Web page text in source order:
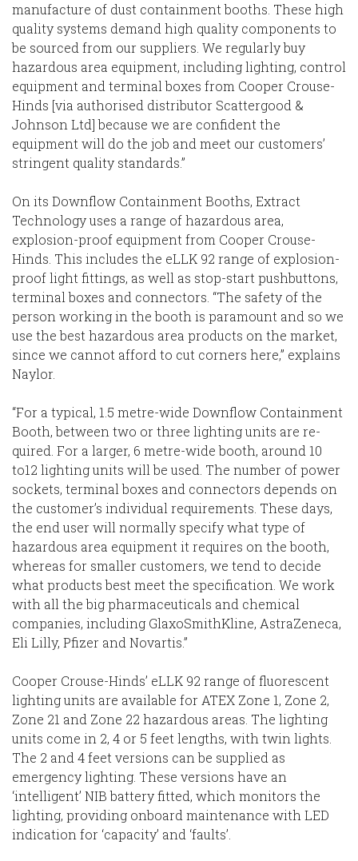
manufacture of dust containment booths. These high
quality systems demand high quality components to
be sourced from our suppliers. We regularly buy
hazardous area equipment, including lighting, control
equipment and terminal boxes from Cooper Crouse-
Hinds [via authorised distributor Scattergood &
Johnson Ltd] because we are confident the
equipment will do the job and meet our customers’
stringent quality standards.”
On its Downflow Containment Booths, Extract
Technology uses a range of hazardous area,
explosion-proof equipment from Cooper Crouse-
Hinds. This includes the eLLK 92 range of explosion-
proof light fittings, as well as stop-start pushbuttons,
terminal boxes and connectors. “The safety of the
person working in the booth is paramount and so we
use the best hazardous area products on the market,
since we cannot afford to cut corners here,” explains
Naylor.
“For a typical, 1.5 metre-wide Downflow Containment
Booth, between two or three lighting units are re-
quired. For a larger, 6 metre-wide booth, around 10
to12 lighting units will be used. The number of power
sockets, terminal boxes and connectors depends on
the customer’s individual requirements. These days,
the end user will normally specify what type of
hazardous area equipment it requires on the booth,
whereas for smaller customers, we tend to decide
what products best meet the specification. We work
with all the big pharmaceuticals and chemical
companies, including GlaxoSmithKline, AstraZeneca,
Eli Lilly, Pfizer and Novartis.”
Cooper Crouse-Hinds’ eLLK 92 range of fluorescent
lighting units are available for ATEX Zone 1, Zone 2,
Zone 21 and Zone 22 hazardous areas. The lighting
units come in 2, 4 or 5 feet lengths, with twin lights.
The 2 and 4 feet versions can be supplied as
emergency lighting. These versions have an
‘intelligent’ NIB battery fitted, which monitors the
lighting, providing onboard maintenance with LED
indication for ‘capacity’ and ‘faults’.